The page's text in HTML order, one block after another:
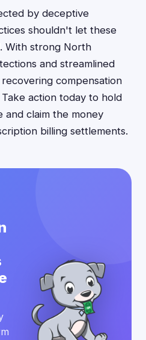
by deceptive
shouldn't let these
With strong North
and streamlined
compensation
action today to hold
and claim the money
billing settlements.